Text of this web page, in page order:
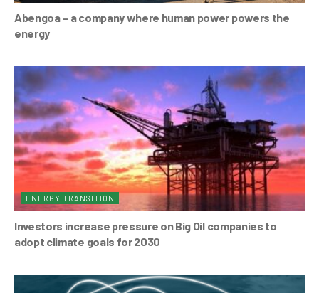
Abengoa – a company where human power powers the
energy
ENERGY TRANSITION
Investors increase pressure on Big Oil companies to
adopt climate goals for 2030